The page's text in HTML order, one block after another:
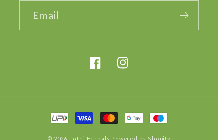
Email
FacebookInstagram
Payment
methods
© 2026, Jothi Herbals Powered by Shopify